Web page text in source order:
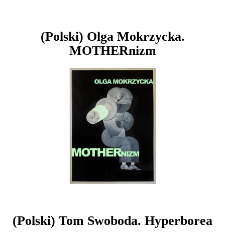
(Polski) Olga Mokrzycka.
MOTHERnizm
(Polski) Tom Swoboda. Hyperborea